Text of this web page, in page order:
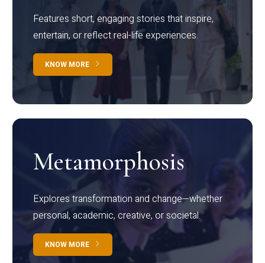
Features short, engaging stories that inspire,
entertain, or reflect real-life experiences.
KNOW MORE
Metamorphosis
Explores transformation and change—whether
personal, academic, creative, or societal.
KNOW MORE